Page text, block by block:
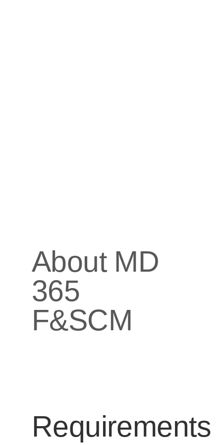
About MD
365
F&SCM
Requirements